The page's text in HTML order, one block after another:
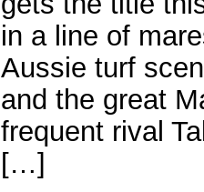
in a line of
Aussie turf
and the great
frequent rival
[…]